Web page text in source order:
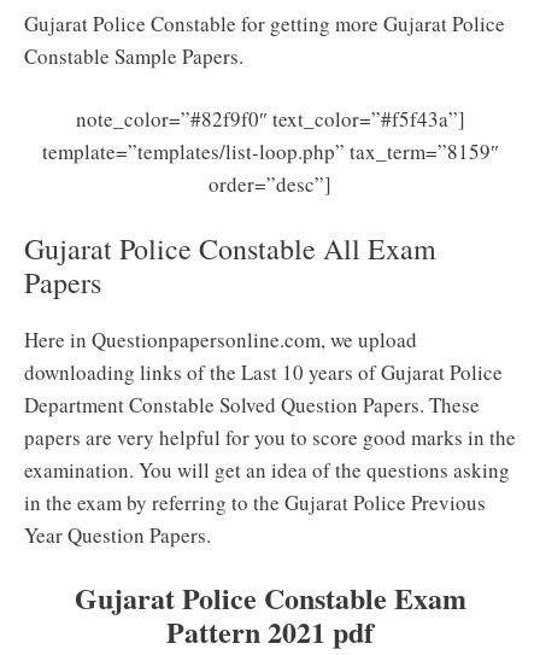
Gujarat Police Constable for getting more Gujarat Police
Constable Sample Papers.
note_color=”#82f9f0″ text_color=”#f5f43a”]
template=”templates/list-loop.php” tax_term=”8159″
order=”desc”]
Gujarat Police Constable All Exam
Papers
Here in Questionpapersonline.com, we upload
downloading links of the Last 10 years of Gujarat Police
Department Constable Solved Question Papers. These
papers are very helpful for you to score good marks in the
examination. You will get an idea of the questions asking
in the exam by referring to the Gujarat Police Previous
Year Question Papers.
Gujarat Police Constable Exam
Pattern 2021 pdf